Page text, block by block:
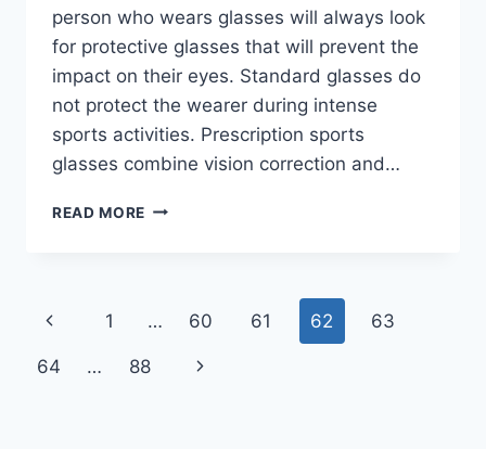
person who wears glasses will always look
for protective glasses that will prevent the
impact on their eyes. Standard glasses do
not protect the wearer during intense
sports activities. Prescription sports
glasses combine vision correction and…
READ MORE BEST
ADULTS
Page
navigation
Previous
Page
1 … 60 61 62 63
64 … 88
Next